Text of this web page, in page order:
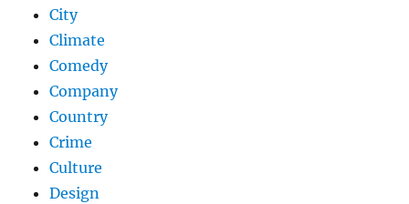
City
Climate
Comedy
Company
Country
Crime
Culture
Design